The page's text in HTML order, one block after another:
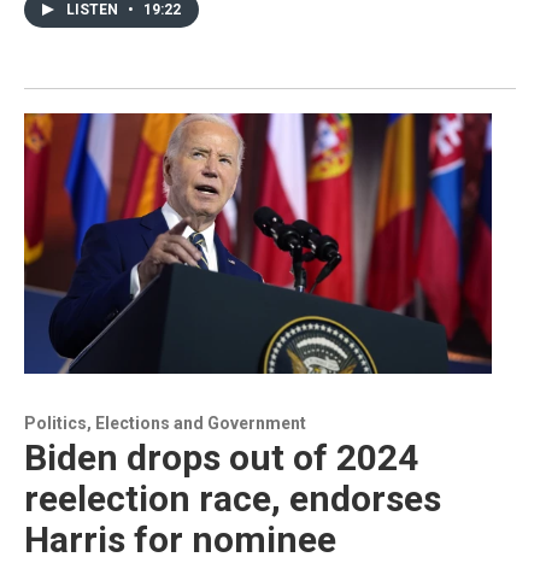
LISTEN • 19:22
Politics, Elections and Government
Biden drops out of 2024
reelection race, endorses
Harris for nominee